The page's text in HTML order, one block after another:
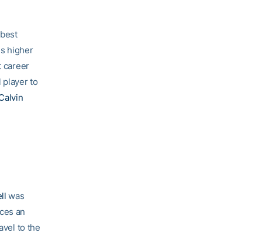
higher
career
player to
was
an
to the